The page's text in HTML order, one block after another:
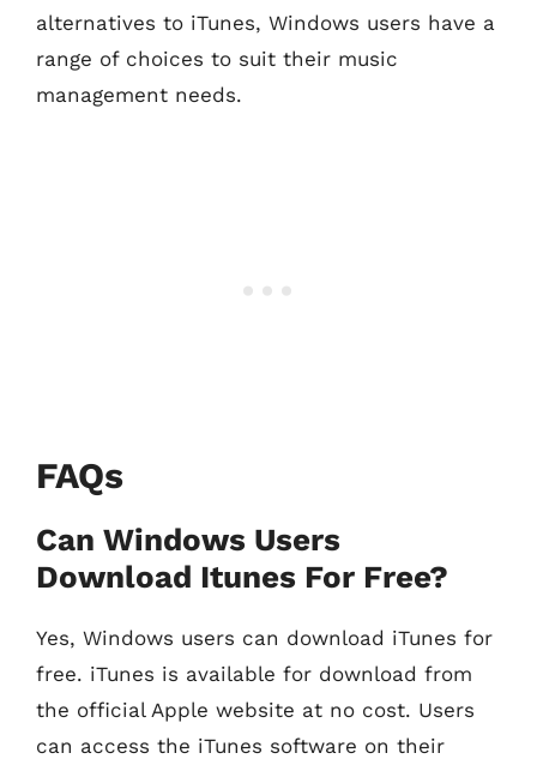
alternatives to iTunes, Windows users have a
range of choices to suit their music
management needs.
FAQs
Can Windows Users
Download Itunes For Free?
Yes, Windows users can download iTunes for
free. iTunes is available for download from
the official Apple website at no cost. Users
can access the iTunes software on their